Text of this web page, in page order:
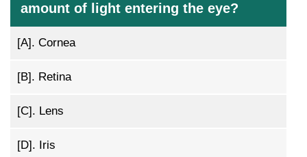
amount of light entering the eye?
[A]. Cornea
[B]. Retina
[C]. Lens
[D]. Iris